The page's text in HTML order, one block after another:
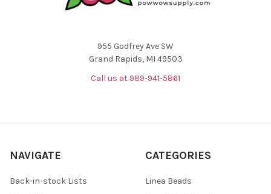
955 Godfrey Ave SW
Grand Rapids, MI 49503
Call us at 989-941-5861
NAVIGATE
Back-in-stock Lists
CATEGORIES
Linea Beads